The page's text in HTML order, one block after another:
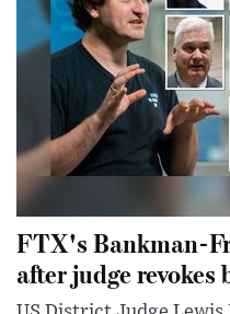
FTX's Bankman-
after judge revokes